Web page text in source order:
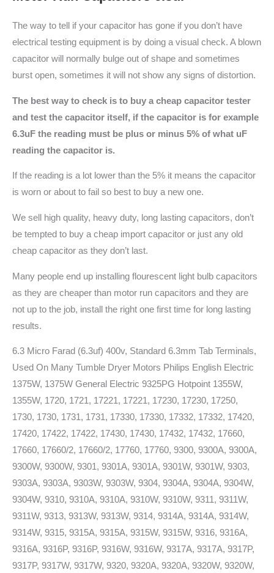
The way to tell if your capacitor has gone if you don’t have
electrical testing equipment is by doing a visual check. A blown
capacitor will normally bulge out of shape and sometimes
burst open, sometimes it will not show any signs of distortion.
The best way to check is to buy a cheap capacitor tester
and test the capacitor itself, if the capacitor is for example
6.3uF the reading must be plus or minus 5% of what uF
reading the capacitor is.
If the reading is a lot lower than the 5% it means the capacitor
is worn or about to fail so best to buy a new one.
We sell high quality, heavy duty, long lasting capacitors, don’t
be tempted to buy a cheap import capacitor or just any old
cheap capacitor as they don’t last.
Many people end up installing flourescent light bulb capacitors
as they are cheaper than motor run capacitors and they are
not up to the job, install the right one first time for long lasting
results.
6.3 Micro Farad (6.3uf) 400v, Standard 6.3mm Tab Terminals,
Used On Many Tumble Dryer Motors Philips English Electric
1375W, 1375W General Electric 9325PG Hotpoint 1355W,
1355W, 1720, 1721, 17221, 17221, 17230, 17230, 17250,
1730, 1730, 1731, 1731, 17330, 17330, 17332, 17332, 17420,
17420, 17422, 17422, 17430, 17430, 17432, 17432, 17660,
17660, 17660/2, 17660/2, 17760, 17760, 9300, 9300A, 9300A,
9300W, 9300W, 9301, 9301A, 9301A, 9301W, 9301W, 9303,
9303A, 9303A, 9303W, 9303W, 9304, 9304A, 9304A, 9304W,
9304W, 9310, 9310A, 9310A, 9310W, 9310W, 9311, 9311W,
9311W, 9313, 9313W, 9313W, 9314, 9314A, 9314A, 9314W,
9314W, 9315, 9315A, 9315A, 9315W, 9315W, 9316, 9316A,
9316A, 9316P, 9316P, 9316W, 9316W, 9317A, 9317A, 9317P,
9317P, 9317W, 9317W, 9320, 9320A, 9320A, 9320W, 9320W,